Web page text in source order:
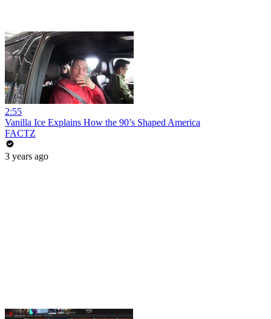
2:55
Vanilla Ice Explains How the 90’s Shaped America
FACTZ
3 years ago